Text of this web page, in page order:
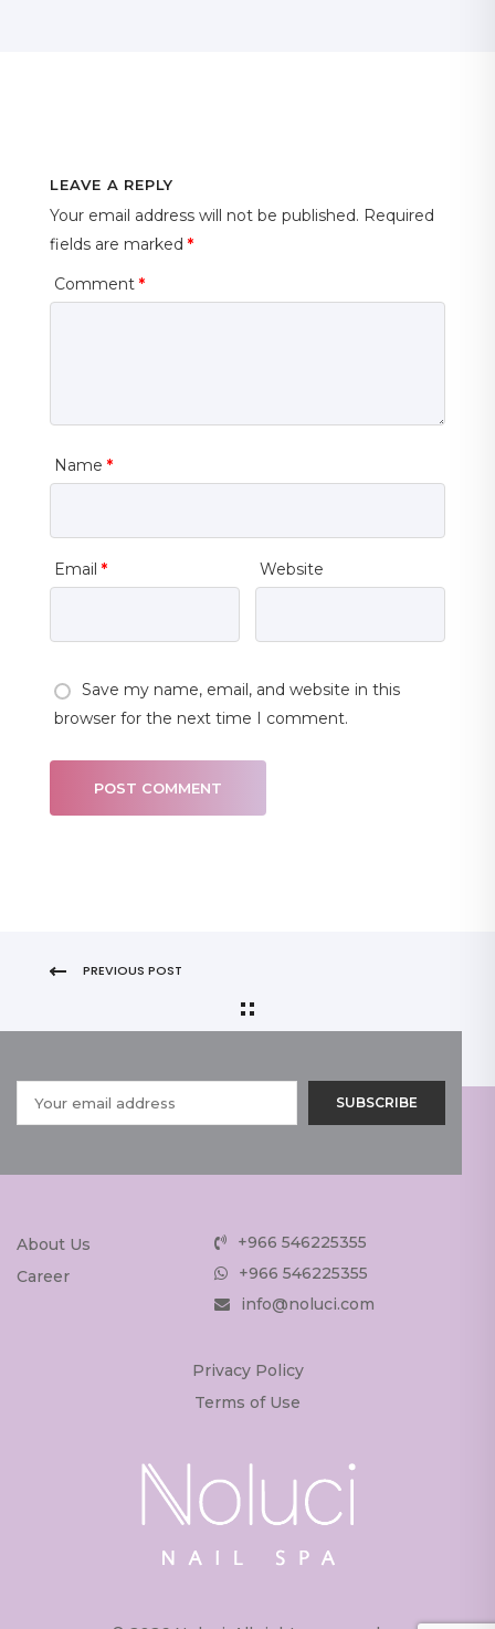
LEAVE A REPLY
Your email address will not be published. Required
fields are marked *
Comment *
Name *
Email * Website
Save my name, email, and website in this
browser for the next time I comment.
PREVIOUS POST
About Us
Career
+966 546225355
+966 546225355
info@noluci.com
Privacy Policy
Terms of Use